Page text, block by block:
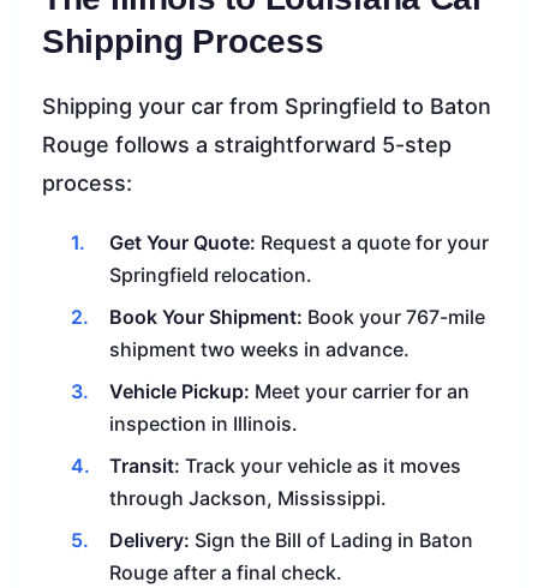
Shipping Process
Shipping your car from Springfield to Baton
Rouge follows a straightforward 5-step
process:
Get Your Quote: Request a quote for your
Springfield relocation.
Book Your Shipment: Book your 767-mile
shipment two weeks in advance.
Vehicle Pickup: Meet your carrier for an
inspection in Illinois.
Transit: Track your vehicle as it moves
through Jackson, Mississippi.
Delivery: Sign the Bill of Lading in Baton
Rouge after a final check.